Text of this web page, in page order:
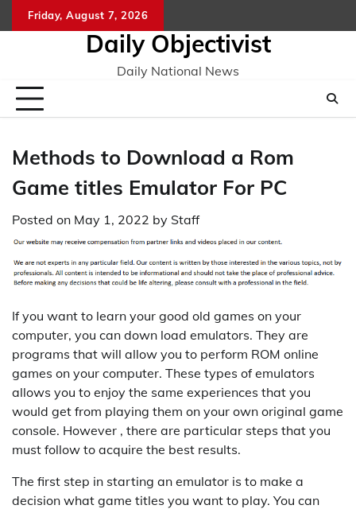
to
Friday, August 7, 2026
Daily Objectivist
Daily National News
Methods to Download a Rom
Game titles Emulator For PC
Posted on May 1, 2022 by Staff
If you want to learn your good old games on your
computer, you can down load emulators. They are
programs that will allow you to perform ROM online
games on your computer. These types of emulators
allows you to enjoy the same experiences that you
would get from playing them on your own original game
console. However , there are particular steps that you
must follow to acquire the best results.
The first step in starting an emulator is to make a
decision what game titles you want to play. You can